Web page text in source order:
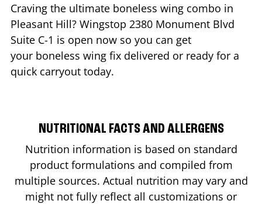
Craving the ultimate boneless wing combo in
Pleasant Hill? Wingstop 2380 Monument Blvd
Suite C-1 is open now so you can get
your boneless wing fix delivered or ready for a
quick carryout today.
NUTRITIONAL FACTS AND ALLERGENS
Nutrition information is based on standard
product formulations and compiled from
multiple sources. Actual nutrition may vary and
might not fully reflect all customizations or